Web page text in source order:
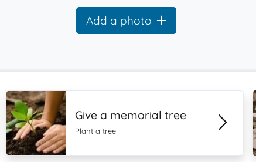
Add a photo
Give a memorial tree
Plant a tree